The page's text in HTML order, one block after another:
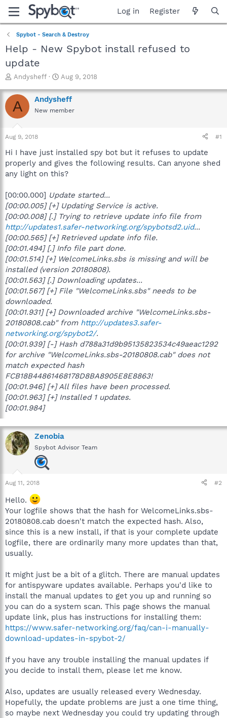
Log in Register
Spybot - Search & Destroy
Help - New Spybot install refused to
update
T
r
e
a
t
a
t
e
Andysheff
S
a
r
t
e
Aug 9, 2018
A Andysheff
New member
Aug 9, 2018 #1
Hi I have just installed spy bot but it refuses to update
properly and gives the following results. Can anyone shed
any light on this?
[00:00.000] Update started...
[00:00.005] [+] Updating Service is active.
[00:00.008] [.] Trying to retrieve update info file from
http://updates1.safer-networking.org/spybotsd2.uid...
[00:00.565] [+] Retrieved update info file.
[00:01.494] [.] Info file part done.
[00:01.514] [+] WelcomeLinks.sbs is missing and will be
installed (version 20180808).
[00:01.563] [.] Downloading updates...
[00:01.567] [+] File "WelcomeLinks.sbs" needs to be
downloaded.
[00:01.931] [+] Downloaded archive "WelcomeLinks.sbs-
20180808.cab" from http://updates3.safer-
networking.org/spybot2/.
[00:01.939] [-] Hash d788a31d9b95135823534c49aeac1292
for archive "WelcomeLinks.sbs-20180808.cab" does not
match expected hash
FCB18B44861468178D8BA8905E8E8863!
[00:01.946] [+] All files have been processed.
[00:01.963] [+] Installed 1 updates.
[00:01.984]
Zenobia
Spybot Advisor Team
Aug 11, 2018 #2
Hello.
Your logfile shows that the hash for WelcomeLinks.sbs-
20180808.cab doesn't match the expected hash. Also,
since this is a new install, if that is your complete update
logfile, there are ordinarily many more updates than that,
usually.
It might just be a bit of a glitch. There are manual updates
for antispyware updates available. Perhaps you'd like to
install the manual updates to get you up and running so
you can do a system scan. This page shows the manual
update link, plus has instructions for installing them:
https://www.safer-networking.org/faq/can-i-manually-
download-updates-in-spybot-2/
If you have any trouble installing the manual updates if
you decide to install them, please let me know.
Also, updates are usually released every Wednesday.
Hopefully, the update problems are just a one time thing,
so maybe next Wednesday you could try updating through